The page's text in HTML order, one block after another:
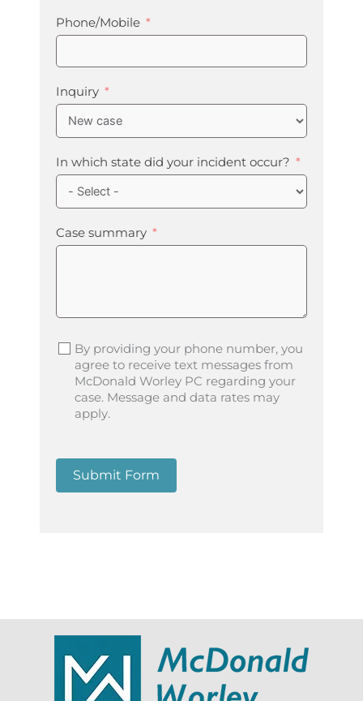
Phone/Mobile
Inquiry
In which state did your incident occur?
Case summary
By providing your phone number, you
agree to receive text messages from
McDonald Worley PC regarding your
case. Message and data rates may
apply.
Submit Form